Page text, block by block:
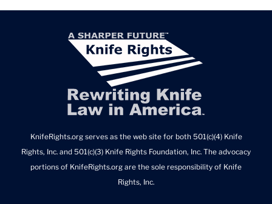
KnifeRights.org serves as the web site for both 501(c)(4) Knife
Rights, Inc. and 501(c)(3) Knife Rights Foundation, Inc. The advocacy
portions of KnifeRights.org are the sole responsibility of Knife
Rights, Inc.